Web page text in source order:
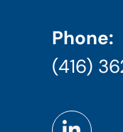
Phone:
(416)